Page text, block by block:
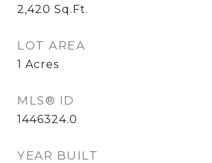
2,420 Sq.Ft.
LOT AREA
1 Acres
MLS® ID
1446324.0
YEAR BUILT